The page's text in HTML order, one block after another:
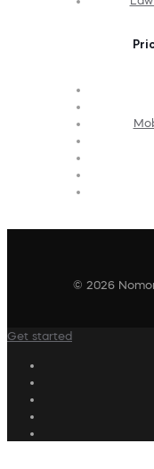
© 2026
Get started